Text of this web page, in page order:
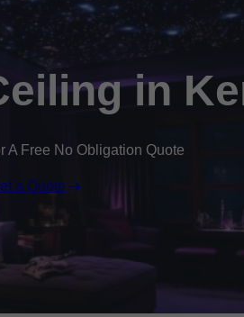
in
A Free No Obligation Quote
a Quote